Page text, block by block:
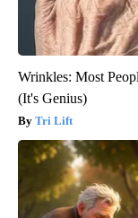
Wrinkles: Most
(It's Genius)
Tri Lift